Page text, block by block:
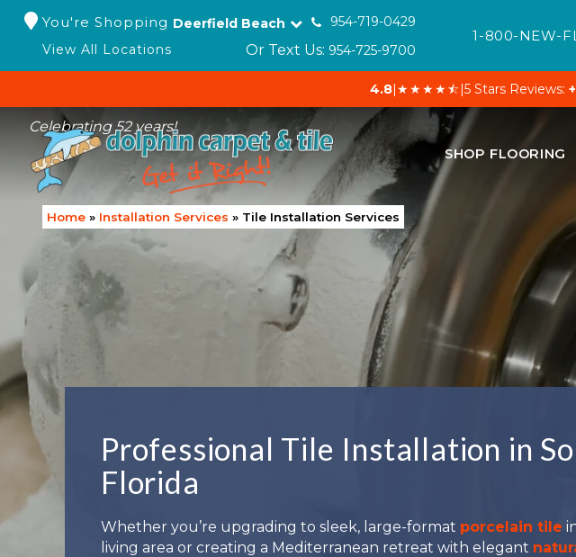
You're Shopping Deerfield Beach
954-719-0429
View All Locations
Or Text Us: 954-725-9700
1-800-NEW-
4.8|★★★★⯪|5 Stars Reviews:
Celebrating 52 years!
SHOP FLOORING
Home » Installation Services » Tile Installation Services
Professional Tile Installation in
Florida
Whether you’re upgrading to sleek, large-format porcelain tile
living area or creating a Mediterranean retreat with elegant